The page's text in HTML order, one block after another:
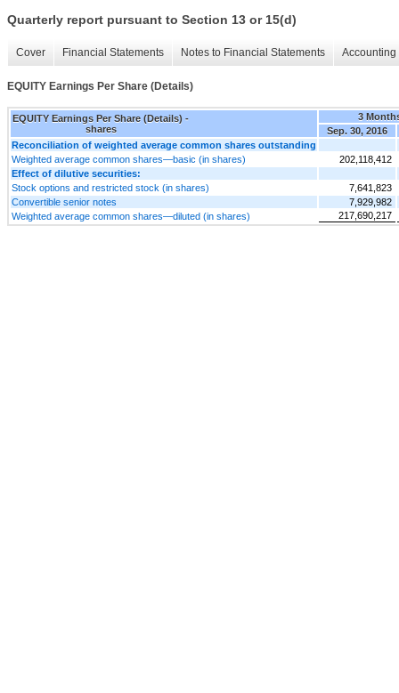
Quarterly report pursuant to Section 13 or 15(d)
Cover Financial Statements Notes to Financial Statements
EQUITY Earnings Per Share (Details)
EQUITY Earnings Per Share (Details) -
shares
3
Sep. 30, 2016
Reconciliation of weighted average common shares outstanding
Weighted average common shares—basic (in shares)
202,118,412
Effect of dilutive securities:
Stock options and restricted stock (in shares)
7,641,823
Convertible senior notes
7,929,982
Weighted average common shares—diluted (in shares)
217,690,217